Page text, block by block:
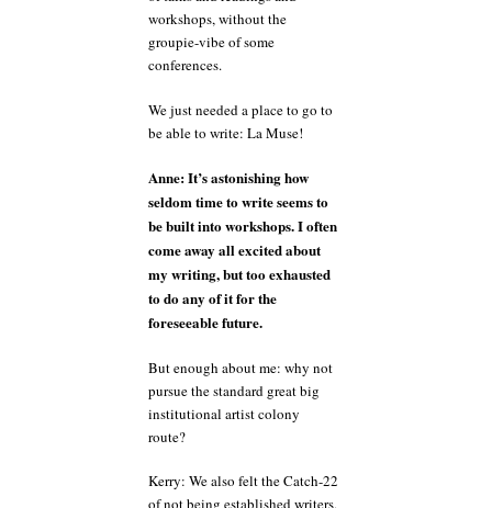
workshops, without the
groupie-vibe of some
conferences.
We just needed a place to go to
be able to write: La Muse!
Anne: It’s astonishing how
seldom time to write seems to
be built into workshops. I often
come away all excited about
my writing, but too exhausted
to do any of it for the
foreseeable future.
But enough about me: why not
pursue the standard great big
institutional artist colony
route?
Kerry: We also felt the Catch-22
of not being established writers,